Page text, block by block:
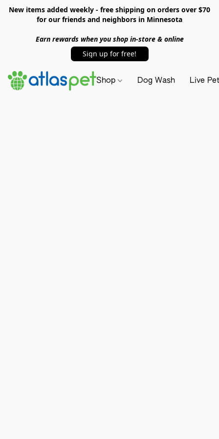
New items added weekly - free shipping on orders over $70
for our friends and neighbors in Minnesota
Earn rewards when you shop in-store & online
Sign up for free!
Shop Dog Wash Live